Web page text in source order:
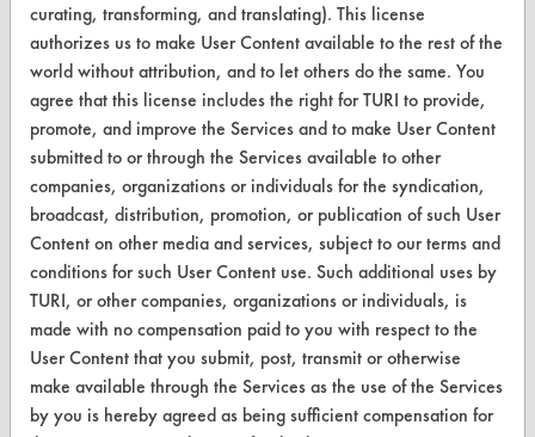
Help Topics
TURI Laboratory Home
Terms and Conditions
CONTACT
Visit our blog
CleanBreak
OR visit
www.turi.org
curating, transforming, and translating). This license
authorizes us to make User Content available to the rest of the
world without attribution, and to let others do the same. You
agree that this license includes the right for TURI to provide,
promote, and improve the Services and to make User Content
submitted to or through the Services available to other
companies, organizations or individuals for the syndication,
broadcast, distribution, promotion, or publication of such User
Content on other media and services, subject to our terms and
conditions for such User Content use. Such additional uses by
TURI, or other companies, organizations or individuals, is
made with no compensation paid to you with respect to the
User Content that you submit, post, transmit or otherwise
make available through the Services as the use of the Services
by you is hereby agreed as being sufficient compensation for